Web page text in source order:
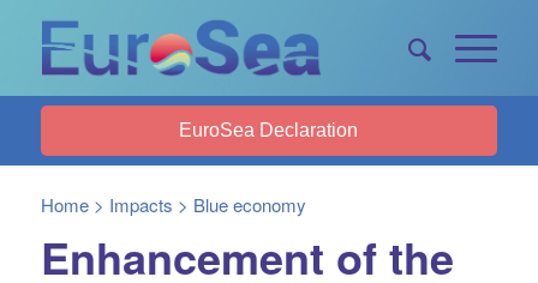
EuroSea Declaration
Home> Impacts > Blue economy
Enhancement of the